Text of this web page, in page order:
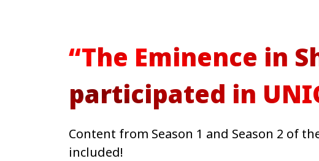
“The Eminence in
participated in
Content from Season 1 and Season 2 of
included!